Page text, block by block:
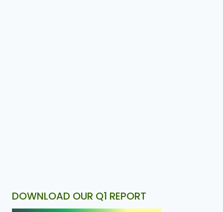
DOWNLOAD OUR Q1 REPORT